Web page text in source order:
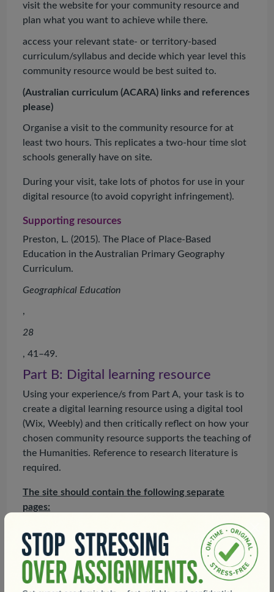
visit the website for your community resource and
plan what you want to achieve while there.
access your relevant state- or territory-based
curriculum/syllabus and decide which year level this
community resource would be best suited to.
(Australian curriculum (ACARA) links and references
please)
Organise a visit to the community resource for at
least two hours. This replicates a two-hour time slot
schools generally have on site.
During your visit, take lots of photos for use in your
digital resource (to avoid copyright infringement).
Supporting resources
Preston, L. (2015). The Place of Place-Based
Education in the Australian Primary Geography
Curriculum.
Geographical Education
,
28
, 41–49.
Part B: Digital learning resource
Using your experience/s from Part A, your task is to
create a digital learning resource using a digital tool
(Wix, Weebly) and then critically reflect on how your
chosen community resource supports the teaching of
the Humanities. Reference to research literature is
required.
The site should contain the following separate
pages:
Introduction and purpose:The introduction should
include your name and the title of this unit and
describe the purpose of the site and why you have
created the content being housed. Include your